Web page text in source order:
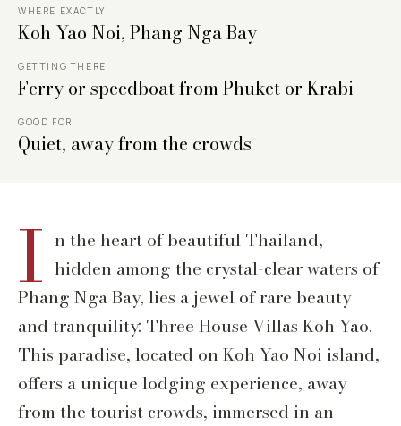
WHERE EXACTLY
Koh Yao Noi, Phang Nga Bay
GETTING THERE
Ferry or speedboat from Phuket or Krabi
GOOD FOR
Quiet, away from the crowds
I n the heart of beautiful Thailand,
hidden among the crystal-clear waters of
Phang Nga Bay, lies a jewel of rare beauty
and tranquility: Three House Villas Koh Yao.
This paradise, located on Koh Yao Noi island,
offers a unique lodging experience, away
from the tourist crowds, immersed in an